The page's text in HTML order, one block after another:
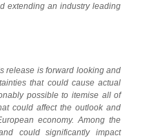
extending an industry leading
release is forward looking and
that could cause actual
possible to itemise all of
could affect the outlook and
economy. Among the
could significantly impact